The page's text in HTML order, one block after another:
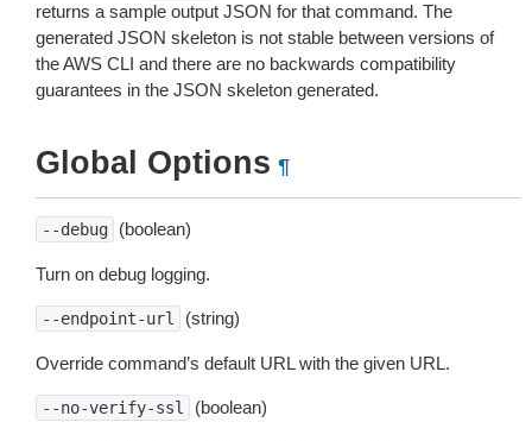
returns a sample output JSON for that command. The
generated JSON skeleton is not stable between versions of
the AWS CLI and there are no backwards compatibility
guarantees in the JSON skeleton generated.
Global Options ¶
--debug (boolean)
Turn on debug logging.
--endpoint-url (string)
Override command’s default URL with the given URL.
--no-verify-ssl (boolean)